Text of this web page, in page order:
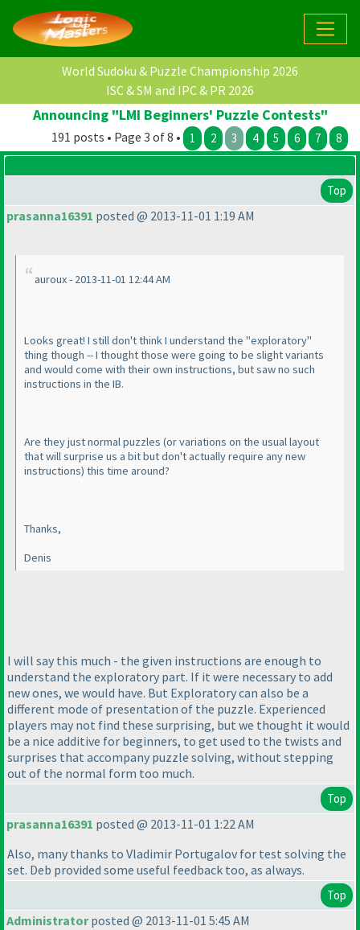
World Sudoku & Puzzle Championship 2026
ISC & SM and IPC & PR 2026
Announcing "LMI Beginners' Puzzle Contests"
191 posts • Page 3 of 8 • 1 2 3 4 5 6 7 8
Top
prasanna16391 posted @ 2013-11-01 1:19 AM
auroux - 2013-11-01 12:44 AM
Looks great! I still don't think I understand the "exploratory"
thing though -- I thought those were going to be slight variants
and would come with their own instructions, but saw no such
instructions in the IB.
Are they just normal puzzles (or variations on the usual layout
that will surprise us a bit but don't actually require any new
instructions) this time around?
Thanks,
Denis
I will say this much - the given instructions are enough to
understand the exploratory part. If it were necessary to add
new ones, we would have. But Exploratory can also be a
different mode of presentation of the puzzle. Experienced
players may not find these surprising, but we thought it would
be a nice additive for beginners, to get used to the twists and
surprises that accompany puzzle solving, without stepping
out of the normal form too much.
Top
prasanna16391 posted @ 2013-11-01 1:22 AM
Also, many thanks to Vladimir Portugalov for test solving the
set. Deb provided some useful feedback too, as always.
Top
Administratorposted @ 2013-11-01 5:45 AM